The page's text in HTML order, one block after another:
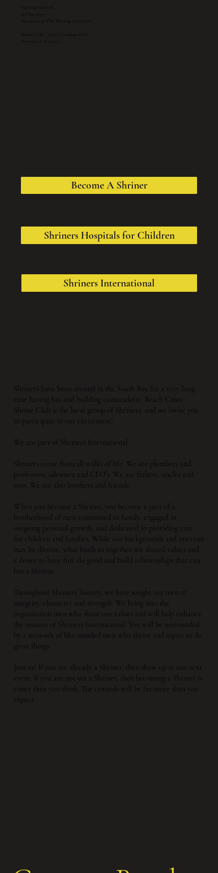
Meetings held on:
Social at 6:30 PM, Meeting at 7:00 PM
Mimi’s Cafe - 25343 Crenshaw Blvd.
Torrance, CA 90505
Shriners have been around in the South Bay for a very long
time having fun and building camaraderie. Beach Cities
Shrine Club is the local group of Shriners, and we invite you
to participate in our excitement!
We are part of Shriners International.
Shriners come from all walks of life. We are plumbers and
professors, salesmen and CEO’s. We are fathers, uncles and
sons. We are also brothers and friends.
When you become a Shriner, you become a part of a
brotherhood of men committed to family, engaged in
outgoing personal growth, and dedicated to providing care
for children and families. While out backgrounds and interests
may be diverse, what binds us together are shared values and
a desire to have fun, do good and build relationships that can
last a lifetime.
Throughout Shriners’ history, we have sought out men of
integrity, character and strength. We bring into the
organization men who share our values and will help enhance
the mission of Shriners International. You will be surrounded
by a network of like-minded men who thrive and aspire to do
great things.
Join us! If you are already a Shriner, then show up at our next
event. If you are not yet a Shriner, then becoming a Shriner is
easier than you think. The rewards will be far more than you
expect.
Become A Shriner
Shriners Hospitals for Children
Shriners International